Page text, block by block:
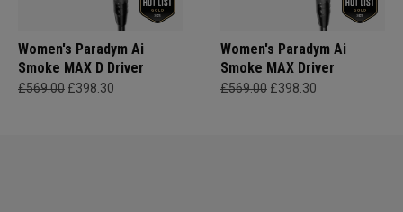
Women's Paradym Ai
Smoke MAX D Driver
£569.00 £398.30
Women's Paradym Ai
Smoke MAX Driver
£569.00 £398.30